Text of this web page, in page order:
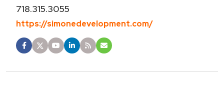
718.315.3055
https://simonedevelopment.com/